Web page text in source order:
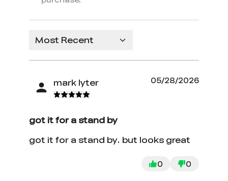
Most Recent
mark lyter 05/28/2026
got it for a stand by
got it for a stand by. but looks great
0 0